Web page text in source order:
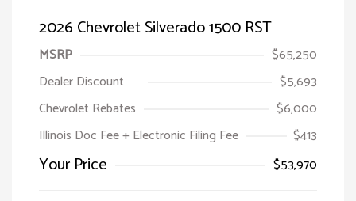
2026 Chevrolet Silverado 1500 RST
MSRP
$65,250
Dealer Discount
$5,693
Chevrolet Rebates
$6,000
Illinois Doc Fee + Electronic Filing Fee
$413
Your Price $53,970